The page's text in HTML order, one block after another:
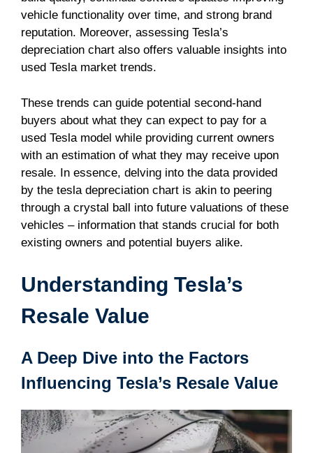
vehicle functionality over time, and strong brand
reputation. Moreover, assessing Tesla’s
depreciation chart also offers valuable insights into
used Tesla market trends.
These trends can guide potential second-hand
buyers about what they can expect to pay for a
used Tesla model while providing current owners
with an estimation of what they may receive upon
resale. In essence, delving into the data provided
by the tesla depreciation chart is akin to peering
through a crystal ball into future valuations of these
vehicles – information that stands crucial for both
existing owners and potential buyers alike.
Understanding Tesla’s
Resale Value
A Deep Dive into the Factors
Influencing Tesla’s Resale Value